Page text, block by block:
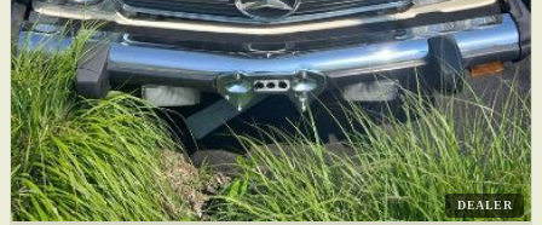
DEALER